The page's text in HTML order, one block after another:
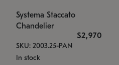
Systema Staccato
Chandelier
$2,970
SKU: 2003.25-PAN
In stock